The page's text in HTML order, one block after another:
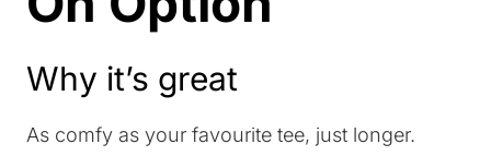
Why it’s great
As comfy as your favourite tee, just longer.